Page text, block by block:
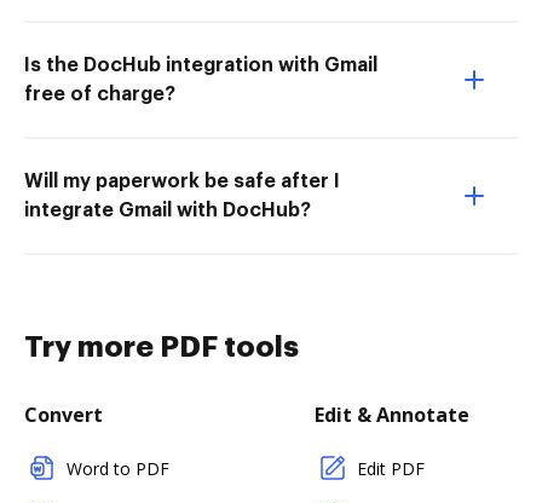
Is the DocHub integration with Gmail
free of charge?
Will my paperwork be safe after I
integrate Gmail with DocHub?
Try more PDF tools
Convert
Word to PDF
Edit & Annotate
Edit PDF